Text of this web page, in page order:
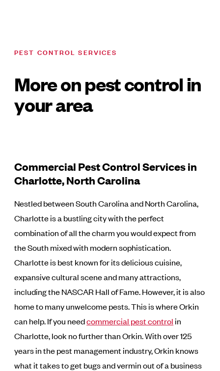
PEST CONTROL SERVICES
More on pest control in
your area
Commercial Pest Control Services in
Charlotte, North Carolina
Nestled between South Carolina and North Carolina,
Charlotte is a bustling city with the perfect
combination of all the charm you would expect from
the South mixed with modern sophistication.
Charlotte is best known for its delicious cuisine,
expansive cultural scene and many attractions,
including the NASCAR Hall of Fame. However, it is also
home to many unwelcome pests. This is where Orkin
can help. If you needcommercial pest control in
Charlotte, look no further than Orkin. With over 125
years in the pest management industry, Orkin knows
what it takes to get bugs and vermin out of a business